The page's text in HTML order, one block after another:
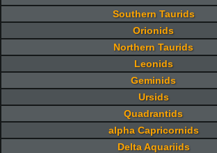
Southern Taurids
Orionids
Northern Taurids
Leonids
Geminids
Ursids
Quadrantids
alpha Capricornids
Delta Aquariids